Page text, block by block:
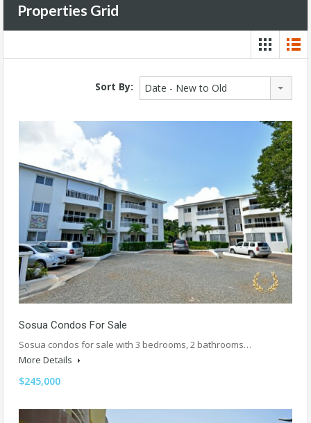
Properties Grid
Sort By: Date - New to Old
Sosua Condos For Sale
Sosua condos for sale with 3 bedrooms, 2 bathrooms…
More Details
$245,000